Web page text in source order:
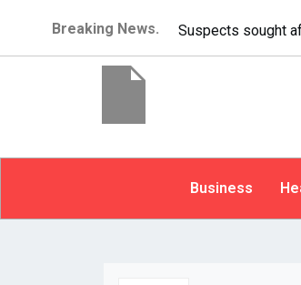
Breaking News. It’s dangerous
Business